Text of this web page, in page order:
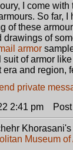
I come
So far,
of these
drawings of
armor
suit of armor
and region,
2:41 pm Post
Museum of